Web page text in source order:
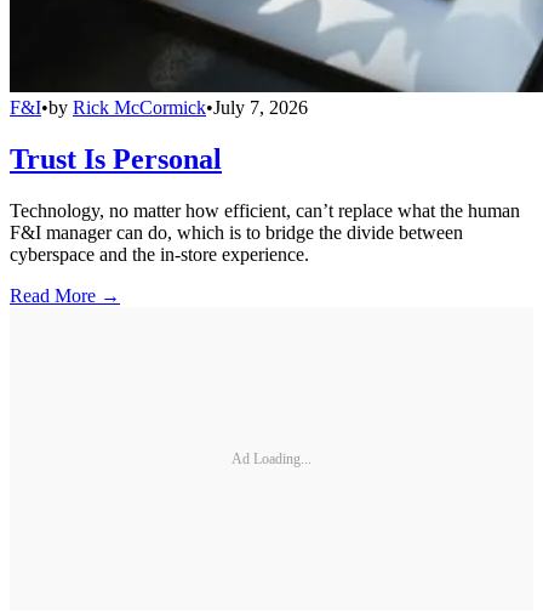
F&I•by Rick McCormick•July 7, 2026
Trust Is Personal
Technology, no matter how efficient, can’t replace what the human
F&I manager can do, which is to bridge the divide between
cyberspace and the in-store experience.
Read More →
Ad Loading...